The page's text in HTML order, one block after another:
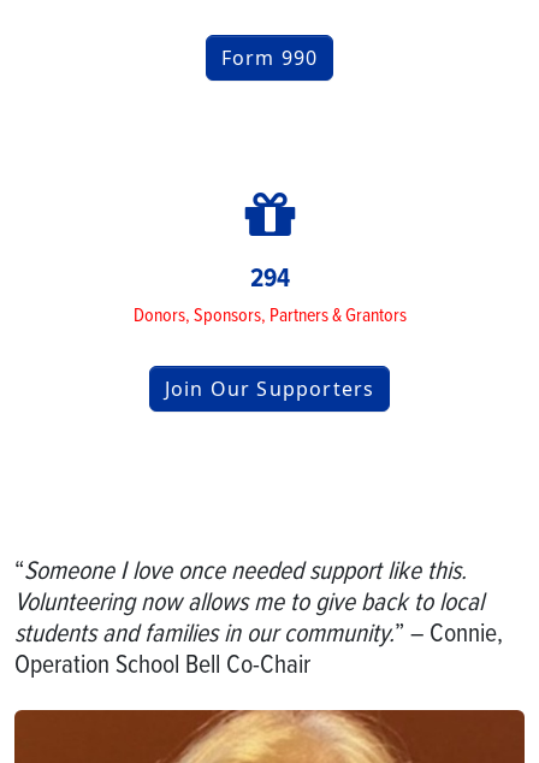
Form 990
294
Donors, Sponsors, Partners & Grantors
Join Our Supporters
“Someone I love once needed support like this.
Volunteering now allows me to give back to local
students and families in our community.” – Connie,
Operation School Bell Co-Chair